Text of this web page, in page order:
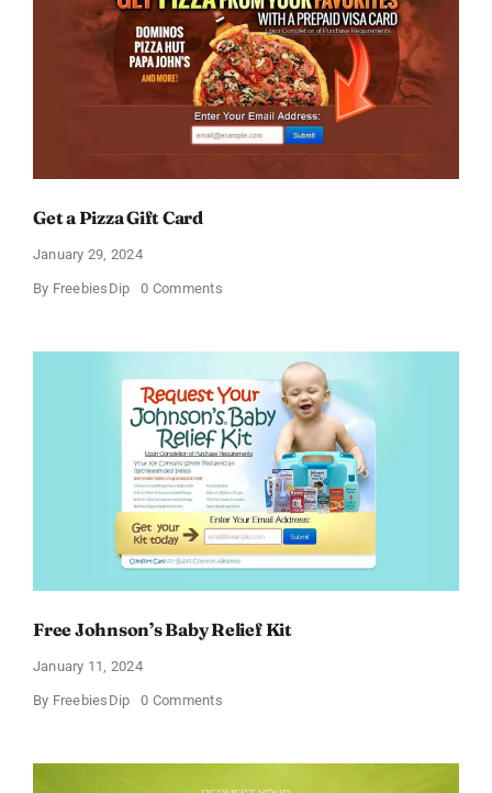
Get a Pizza Gift Card
January 29, 2024
By FreebiesDip 0 Commentson
Gift
Free Johnson’s Baby Relief Kit
January 11, 2024
By FreebiesDip 0 Commentson
Relief